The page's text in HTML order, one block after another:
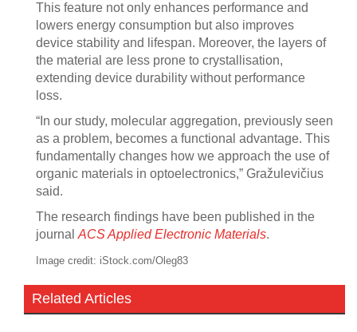
This feature not only enhances performance and
lowers energy consumption but also improves
device stability and lifespan. Moreover, the layers of
the material are less prone to crystallisation,
extending device durability without performance
loss.
“In our study, molecular aggregation, previously seen
as a problem, becomes a functional advantage. This
fundamentally changes how we approach the use of
organic materials in optoelectronics,” Gražulevičius
said.
The research findings have been published in the
journal ACS Applied Electronic Materials.
Image credit: iStock.com/Oleg83
Related Articles